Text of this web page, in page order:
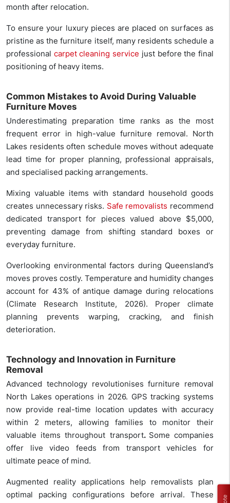
month after relocation.
To ensure your luxury pieces are placed on surfaces as
pristine as the furniture itself, many residents schedule a
professional carpet cleaning service just before the final
positioning of heavy items.
Common Mistakes to Avoid During Valuable
Furniture Moves
Underestimating preparation time ranks as the most
frequent error in high-value furniture removal. North
Lakes residents often schedule moves without adequate
lead time for proper planning, professional appraisals,
and specialised packing arrangements.
Mixing valuable items with standard household goods
creates unnecessary risks. Safe removalists recommend
dedicated transport for pieces valued above $5,000,
preventing damage from shifting standard boxes or
everyday furniture.
Overlooking environmental factors during Queensland’s
moves proves costly. Temperature and humidity changes
account for 43% of antique damage during relocations
(Climate Research Institute, 2026). Proper climate
planning prevents warping, cracking, and finish
deterioration.
Technology and Innovation in Furniture
Removal
Advanced technology revolutionises furniture removal
North Lakes operations in 2026. GPS tracking systems
now provide real-time location updates with accuracy
within 2 meters, allowing families to monitor their
valuable items throughout transport. Some companies
offer live video feeds from transport vehicles for
ultimate peace of mind.
Augmented reality applications help removalists plan
optimal packing configurations before arrival. These